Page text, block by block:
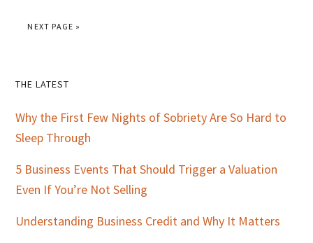
GO TO
NEXT PAGE »
Primary
Sidebar
THE LATEST
Why the First Few Nights of Sobriety Are So Hard to
Sleep Through
5 Business Events That Should Trigger a Valuation
Even If You’re Not Selling
Understanding Business Credit and Why It Matters